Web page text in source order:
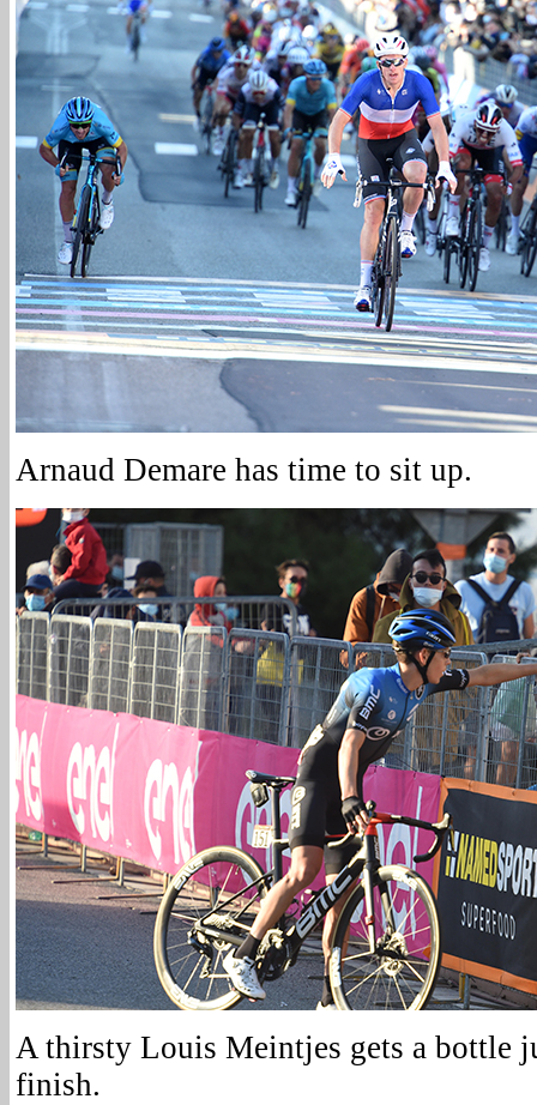
Arnaud Demare has time to sit up.
A thirsty Louis Meintjes gets a bottle
finish.